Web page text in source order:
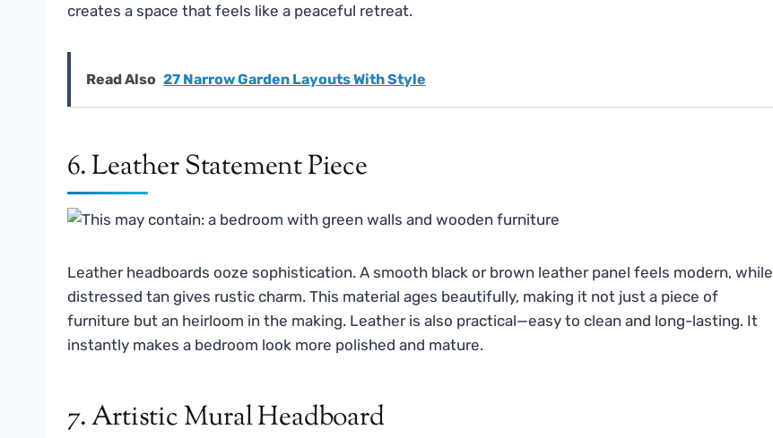
creates a space that feels like a peaceful retreat.
Read Also 27 Narrow Garden Layouts With Style
6. Leather Statement Piece
Leather headboards ooze sophistication. A smooth black or brown leather panel feels modern, while
distressed tan gives rustic charm. This material ages beautifully, making it not just a piece of
furniture but an heirloom in the making. Leather is also practical—easy to clean and long-lasting. It
instantly makes a bedroom look more polished and mature.
7. Artistic Mural Headboard